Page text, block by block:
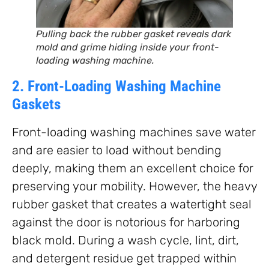
Pulling back the rubber gasket reveals dark
mold and grime hiding inside your front-
loading washing machine.
2. Front-Loading Washing Machine
Gaskets
Front-loading washing machines save water
and are easier to load without bending
deeply, making them an excellent choice for
preserving your mobility. However, the heavy
rubber gasket that creates a watertight seal
against the door is notorious for harboring
black mold. During a wash cycle, lint, dirt,
and detergent residue get trapped within